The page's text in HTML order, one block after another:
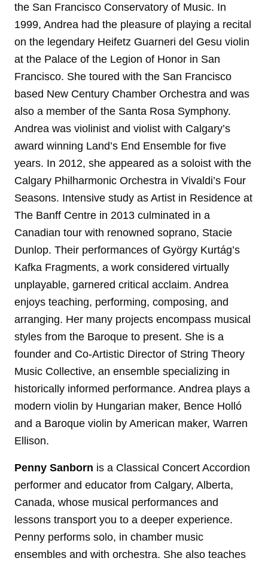
the San Francisco Conservatory of Music. In
1999, Andrea had the pleasure of playing a recital
on the legendary Heifetz Guarneri del Gesu violin
at the Palace of the Legion of Honor in San
Francisco. She toured with the San Francisco
based New Century Chamber Orchestra and was
also a member of the Santa Rosa Symphony.
Andrea was violinist and violist with Calgary’s
award winning Land’s End Ensemble for five
years. In 2012, she appeared as a soloist with the
Calgary Philharmonic Orchestra in Vivaldi’s Four
Seasons. Intensive study as Artist in Residence at
The Banff Centre in 2013 culminated in a
Canadian tour with renowned soprano, Stacie
Dunlop. Their performances of György Kurtág’s
Kafka Fragments, a work considered virtually
unplayable, garnered critical acclaim. Andrea
enjoys teaching, performing, composing, and
arranging. Her many projects encompass musical
styles from the Baroque to present. She is a
founder and Co-Artistic Director of String Theory
Music Collective, an ensemble specializing in
historically informed performance. Andrea plays a
modern violin by Hungarian maker, Bence Holló
and a Baroque violin by American maker, Warren
Ellison.
Penny Sanborn is a Classical Concert Accordion
performer and educator from Calgary, Alberta,
Canada, whose musical performances and
lessons transport you to a deeper experience.
Penny performs solo, in chamber music
ensembles and with orchestra. She also teaches